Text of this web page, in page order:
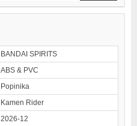
BANDAI SPIRITS
ABS & PVC
Popinika
Kamen Rider
2026-12